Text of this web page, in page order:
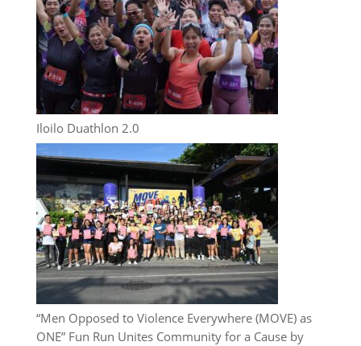
Iloilo Duathlon 2.0
“Men Opposed to Violence Everywhere (MOVE) as
ONE” Fun Run Unites Community for a Cause by